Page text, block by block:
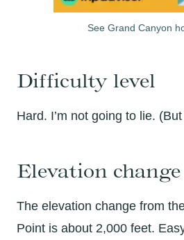
See Grand Canyon
Difficulty level
Hard. I’m not going to lie. (But
Elevation change
The elevation change from
Point is about 2,000 feet.